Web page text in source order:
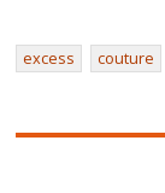
excess couture